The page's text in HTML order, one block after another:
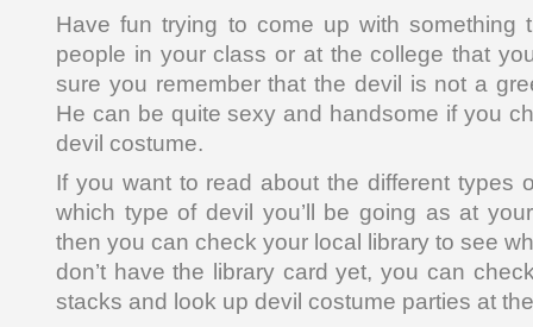
Have fun trying to come up with something
people in your class or at the college that
sure you remember that the devil is not a
He can be quite sexy and handsome if you
devil costume.
If you want to read about the different types
which type of devil you’ll be going as at
then you can check your local library to see
don’t have the library card yet, you can
stacks and look up devil costume parties at